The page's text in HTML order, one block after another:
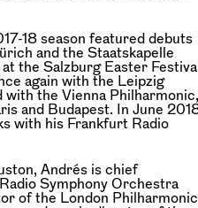
18 season featured debuts
and the Staatskapelle
the Salzburg Easter
again with the Leipzig
with the Vienna Philharmonic,
and Budapest. In June
with his Frankfurt Radio
Andrés is chief
Symphony Orchestra
of the London Philharmonic